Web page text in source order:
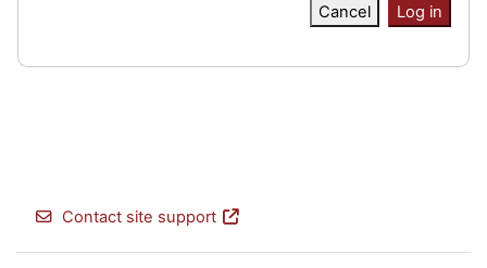
Cancel Log in
Contact site support